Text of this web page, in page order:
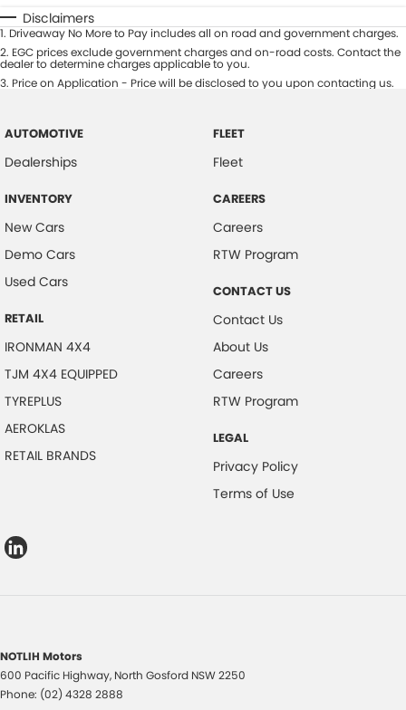
Disclaimers
1. Driveaway No More to Pay includes all on road and government charges.
2. EGC prices exclude government charges and on-road costs. Contact the
dealer to determine charges applicable to you.
3. Price on Application - Price will be disclosed to you upon contacting us.
AUTOMOTIVE
Dealerships
INVENTORY
New Cars
Demo Cars
Used Cars
RETAIL
IRONMAN 4X4
TJM 4X4 EQUIPPED
TYREPLUS
AEROKLAS
RETAIL BRANDS
FLEET
Fleet
CAREERS
Careers
RTW Program
CONTACT US
Contact Us
About Us
Careers
RTW Program
LEGAL
Privacy Policy
Terms of Use
NOTLIH Motors
600 Pacific Highway, North Gosford NSW2250
Phone: (02) 4328 2888